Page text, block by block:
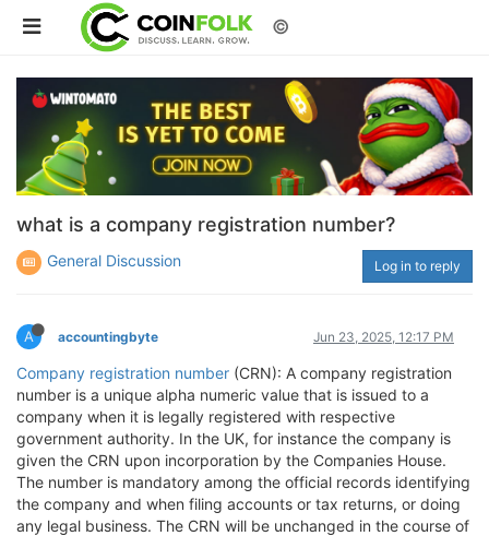
©
what is a company registration number?
General Discussion Log in to reply
A accountingbyte Jun 23, 2025, 12:17 PM
Company registration number (CRN): A company registration
number is a unique alpha numeric value that is issued to a
company when it is legally registered with respective
government authority. In the UK, for instance the company is
given the CRN upon incorporation by the Companies House.
The number is mandatory among the official records identifying
the company and when filing accounts or tax returns, or doing
any legal business. The CRN will be unchanged in the course of